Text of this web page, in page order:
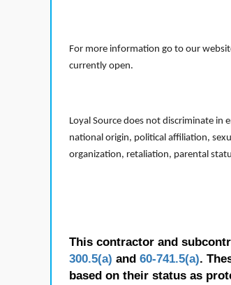
For more information go to our
currently open.
Loyal Source does not discriminate in
national origin, political affiliation,
organization, retaliation, parental
This contractor and
300.5(a) and 60-741.5(a).
based on their status as